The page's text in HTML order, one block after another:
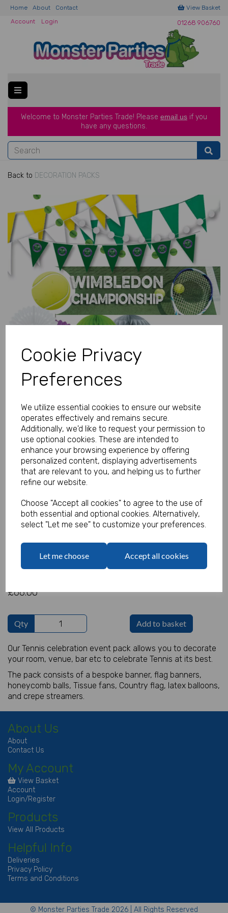
Cookie Privacy
Preferences
We utilize essential cookies to ensure our website
operates effectively and remains secure.
Additionally, we'd like to request your permission to
use optional cookies. These are intended to
enhance your browsing experience by offering
personalized content, displaying advertisements
that are relevant to you, and helping us to further
refine our website.
Choose "Accept all cookies" to agree to the use of
both essential and optional cookies. Alternatively,
select "Let me see" to customize your preferences.
Let me choose Accept all cookies
Home About Contact
View Basket
Account
Login 01268 906760
Welcome to Monster Parties Trade! Please email us if you
have any questions.
Back to DECORATION PACKS
Previous Next
Tennis Decoration Pack
Product Code:
£55.00
£66.00
Qty Add to basket
Our Tennis celebration event pack allows you to decorate
your room, venue, bar etc to celebrate Tennis at its best.
The pack consists of a bespoke banner, flag banners,
honeycomb balls, Tissue fans, Country flag, latex balloons,
and crepe streamers.
About Us
About
Contact Us
My Account
View Basket
Account
Login/Register
Products
View All Products
Helpful Info
Deliveries
Privacy Policy
Terms and Conditions
© Monster Parties Trade 2026 | All Rights Reserved